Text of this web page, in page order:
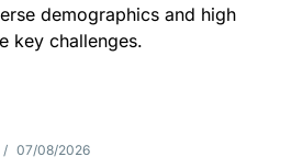
demographics and high
key challenges.
/ 07/08/2026